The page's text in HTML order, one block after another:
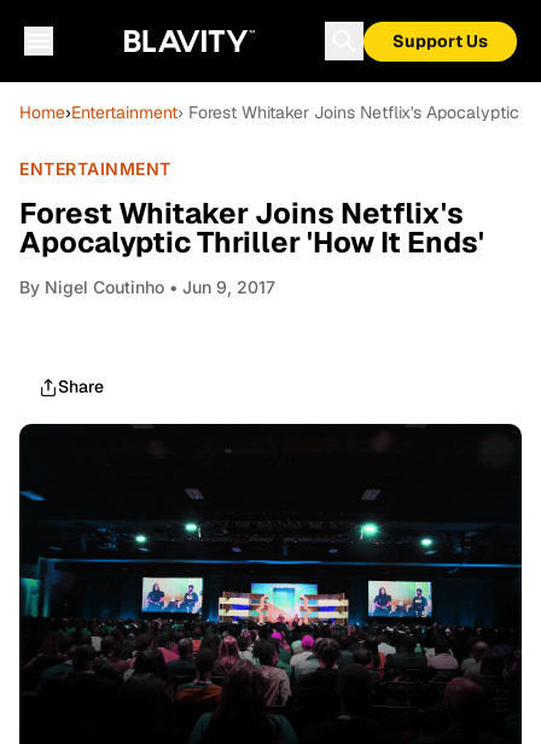
Support Us
Home›Entertainment› Forest Whitaker Joins Netflix's Apocalyptic
ENTERTAINMENT
Forest Whitaker Joins Netflix's
Apocalyptic Thriller 'How It Ends'
By Nigel Coutinho • Jun 9, 2017
Share